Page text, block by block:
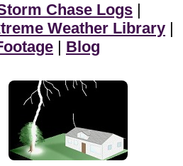
Chase Logs |
Weather Library |
| Blog